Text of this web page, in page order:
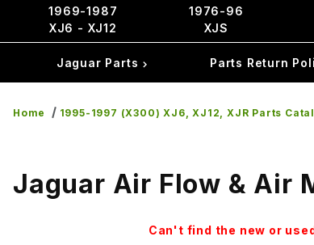
1969-1987
XJ6 - XJ12
1976-96
XJS
Jaguar Parts Parts Return
Home 1995-1997 (X300) XJ6, XJ12, XJR Parts
Jaguar Air Flow & Air
Can't find the new or